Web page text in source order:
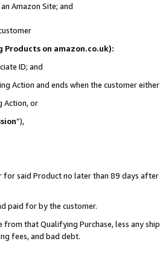
Amazon Site; and
on amazon.co.uk):
ID; and
Action and ends when the customer either:
Action, or
”),
said Product no later than 89 days
paid for by the customer.
from that Qualifying Purchase, less any
fees, and bad debt.